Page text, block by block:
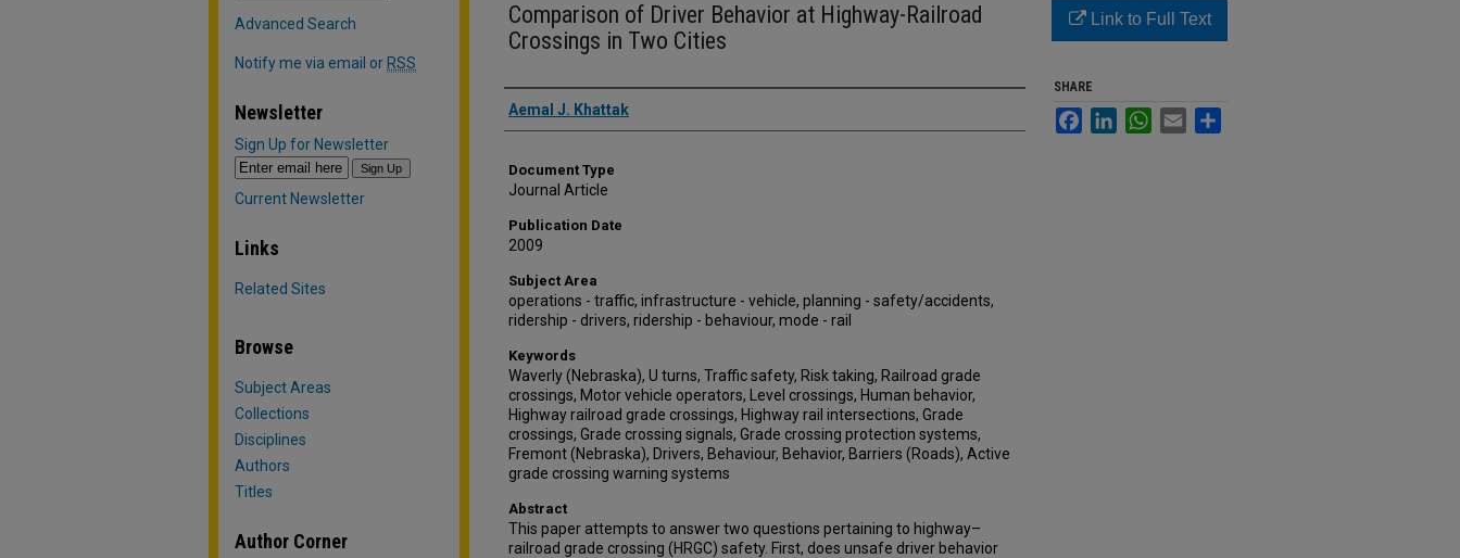
Comparison of Driver Behavior at Highway-Railroad
Crossings in Two Cities
Authors
Aemal J. Khattak
Document Type
Journal Article
Publication Date
2009
Subject Area
operations - traffic, infrastructure - vehicle, planning - safety/accidents,
ridership - drivers, ridership - behaviour, mode - rail
Keywords
Waverly (Nebraska), U turns, Traffic safety, Risk taking, Railroad grade
crossings, Motor vehicle operators, Level crossings, Human behavior,
Highway railroad grade crossings, Highway rail intersections, Grade
crossings, Grade crossing signals, Grade crossing protection systems,
Fremont (Nebraska), Drivers, Behaviour, Behavior, Barriers (Roads), Active
grade crossing warning systems
Abstract
This paper attempts to answer two questions pertaining to highway–
railroad grade crossing (HRGC) safety. First, does unsafe driver behavior
Link to Full Text
SHARE
FacebookLinkedInWhatsApp
Email
Advanced Search
Notify me via email or RSS
Newsletter
Sign Up for Newsletter
Current Newsletter
Links
Related Sites
Browse
Subject Areas
Collections
Disciplines
Authors
Titles
Author Corner